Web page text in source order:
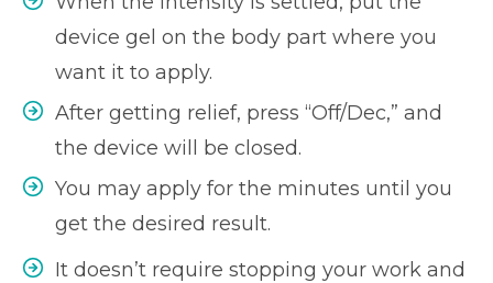
device gel on the body part where you
want it to apply.
After getting relief, press “Off/Dec,” and
the device will be closed.
You may apply for the minutes until you
get the desired result.
It doesn’t require stopping your work and